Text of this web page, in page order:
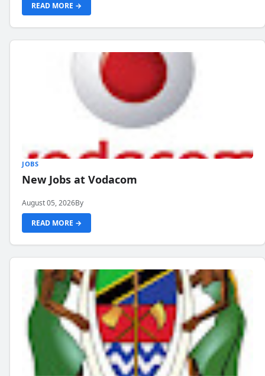
READ MORE →
JOBS
New Jobs at Vodacom
August 05, 2026By
READ MORE →